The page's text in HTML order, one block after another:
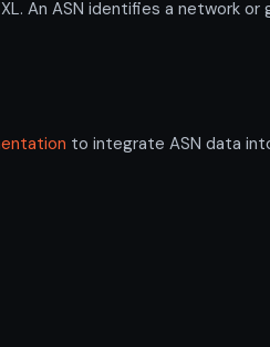
An ASN identifies a network
to integrate ASN data